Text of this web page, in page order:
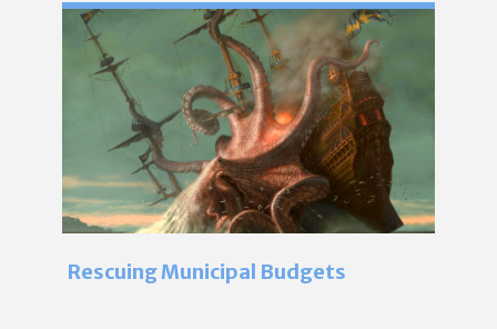
Rescuing Municipal Budgets